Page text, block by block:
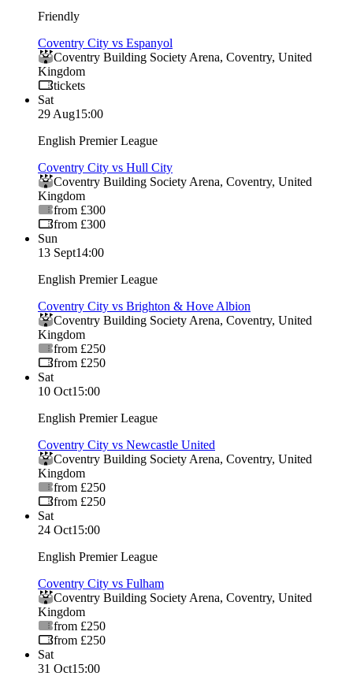
Friendly
Coventry City vs Espanyol
Coventry Building Society Arena, Coventry, United
Kingdom
tickets
Sat
29 Aug15:00
English Premier League
Coventry City vs Hull City
Coventry Building Society Arena, Coventry, United
Kingdom
from £300
from £300
Sun
13 Sept14:00
English Premier League
Coventry City vs Brighton & Hove Albion
Coventry Building Society Arena, Coventry, United
Kingdom
from £250
from £250
Sat
10 Oct15:00
English Premier League
Coventry City vs Newcastle United
Coventry Building Society Arena, Coventry, United
Kingdom
from £250
from £250
Sat
24 Oct15:00
English Premier League
Coventry City vs Fulham
Coventry Building Society Arena, Coventry, United
Kingdom
from £250
from £250
Sat
31 Oct15:00